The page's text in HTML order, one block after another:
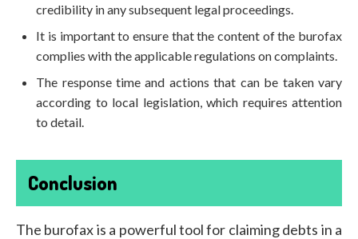
credibility in any subsequent legal proceedings.
It is important to ensure that the content of the burofax
complies with the applicable regulations on complaints.
The response time and actions that can be taken vary
according to local legislation, which requires attention
to detail.
Conclusion
The burofax is a powerful tool for claiming debts in a